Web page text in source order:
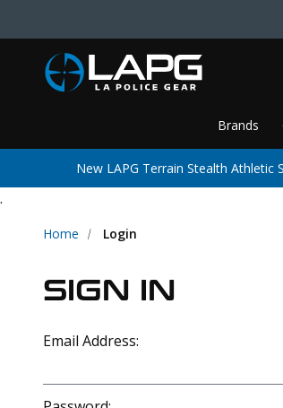
Brands
New LAPG Terrain Stealth Athletic
.
Home Login
SIGN IN
Email Address: